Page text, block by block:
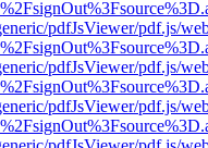
pdfJsViewer/pdf.js/
pdfJsViewer/pdf.js/
pdfJsViewer/pdf.js/